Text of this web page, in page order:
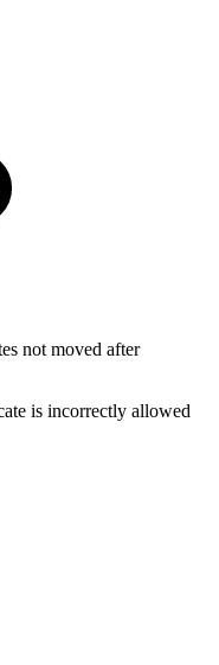
not moved after
is incorrectly allowed